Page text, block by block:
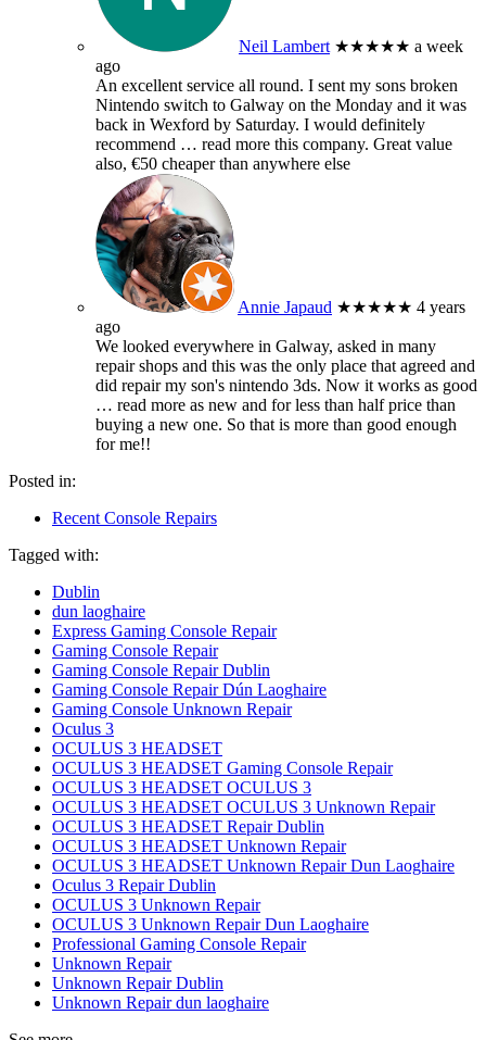
Neil Lambert ★★★★★ a week
ago
An excellent service all round. I sent my sons broken
Nintendo switch to Galway on the Monday and it was
back in Wexford by Saturday. I would definitely
recommend … read more this company. Great value
also, €50 cheaper than anywhere else
Annie Japaud ★★★★★ 4 years
ago
We looked everywhere in Galway, asked in many
repair shops and this was the only place that agreed and
did repair my son's nintendo 3ds. Now it works as good
… read more as new and for less than half price than
buying a new one. So that is more than good enough
for me!!
Posted in:
Recent Console Repairs
Tagged with:
Dublin
dun laoghaire
Express Gaming Console Repair
Gaming Console Repair
Gaming Console Repair Dublin
Gaming Console Repair Dún Laoghaire
Gaming Console Unknown Repair
Oculus 3
OCULUS 3 HEADSET
OCULUS 3 HEADSET Gaming Console Repair
OCULUS 3 HEADSET OCULUS 3
OCULUS 3 HEADSET OCULUS 3 Unknown Repair
OCULUS 3 HEADSET Repair Dublin
OCULUS 3 HEADSET Unknown Repair
OCULUS 3 HEADSET Unknown Repair Dun Laoghaire
Oculus 3 Repair Dublin
OCULUS 3 Unknown Repair
OCULUS 3 Unknown Repair Dun Laoghaire
Professional Gaming Console Repair
Unknown Repair
Unknown Repair Dublin
Unknown Repair dun laoghaire